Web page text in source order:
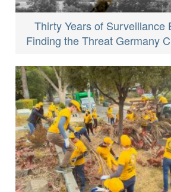
Thirty Years of Surveillance
Finding the Threat Germany